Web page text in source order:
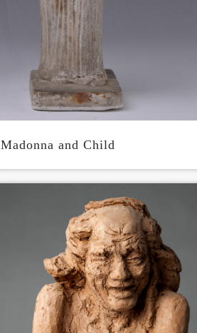
Madonna and Child